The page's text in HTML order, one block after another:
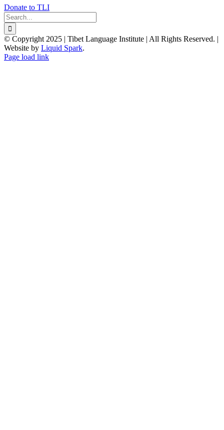
Donate to TLI
Search
for:
© Copyright 2025 | Tibet Language Institute | All Rights Reserved. |
Website by Liquid Spark.
Facebook
X
YouTube
Page load link